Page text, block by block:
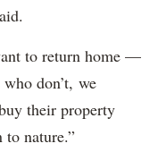
to return home —
don’t, we
their property
nature.”